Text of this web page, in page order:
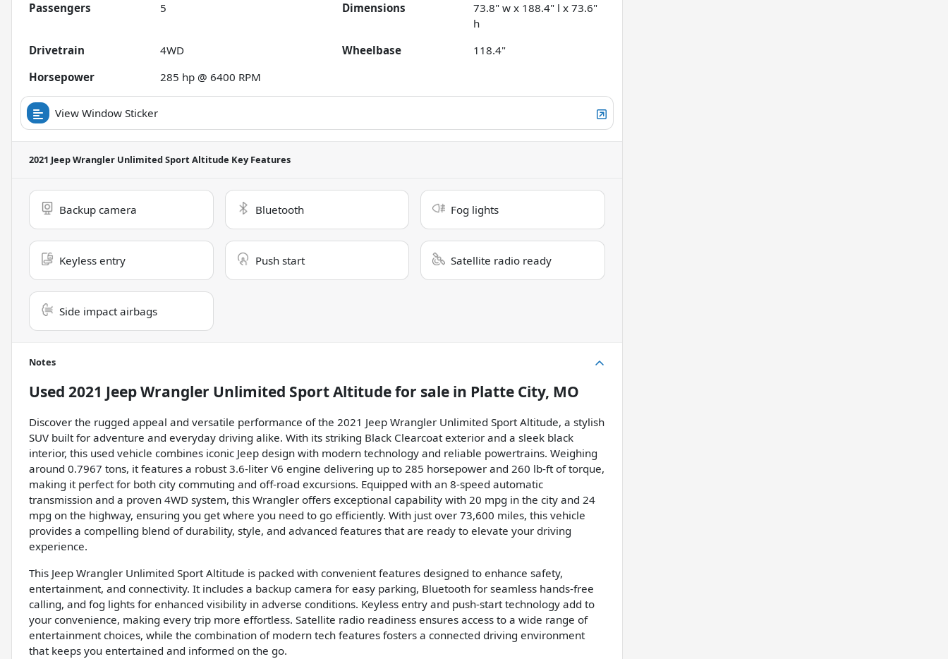
Passengers 5 Dimensions
73.8" w x 188.4" l x 73.6"
h
Drivetrain
4WD Wheelbase
118.4"
Horsepower
285 hp @ 6400 RPM
View Window Sticker
2021 Jeep Wrangler Unlimited Sport Altitude Key Features
Backup camera Bluetooth Fog lights
Keyless entry Push start Satellite radio ready
Side impact airbags
Notes
Used 2021 Jeep Wrangler Unlimited Sport Altitudefor sale in Platte City, MO
Discover the rugged appeal and versatile performance of the 2021 Jeep Wrangler Unlimited Sport Altitude, a stylish
SUV built for adventure and everyday driving alike. With its striking Black Clearcoat exterior and a sleek black
interior, this used vehicle combines iconic Jeep design with modern technology and reliable powertrains. Weighing
around 0.7967 tons, it features a robust 3.6-liter V6 engine delivering up to 285 horsepower and 260 lb-ft of torque,
making it perfect for both city commuting and off-road excursions. Equipped with an 8-speed automatic
transmission and a proven 4WD system, this Wrangler offers exceptional capability with 20 mpg in the city and 24
mpg on the highway, ensuring you get where you need to go efficiently. With just over 73,600 miles, this vehicle
provides a compelling blend of durability, style, and advanced features that are ready to elevate your driving
experience.
This Jeep Wrangler Unlimited Sport Altitude is packed with convenient features designed to enhance safety,
entertainment, and connectivity. It includes a backup camera for easy parking, Bluetooth for seamless hands-free
calling, and fog lights for enhanced visibility in adverse conditions. Keyless entry and push-start technology add to
your convenience, making every trip more effortless. Satellite radio readiness ensures access to a wide range of
entertainment choices, while the combination of modern tech features fosters a connected driving environment
that keeps you entertained and informed on the go.